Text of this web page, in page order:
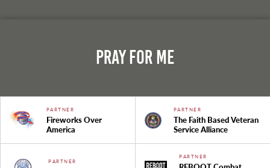
Pray For Me
PARTNER
Fireworks Over
America
PARTNER
The Faith Based Veteran
Service Alliance
PARTNER
PARTNER